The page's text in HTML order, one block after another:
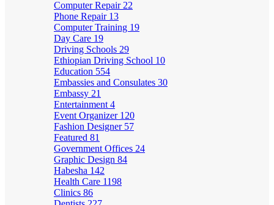
Computer Repair 22
Phone Repair 13
Computer Training 19
Day Care 19
Driving Schools 29
Ethiopian Driving School 10
Education 554
Embassies and Consulates 30
Embassy 21
Entertainment 4
Event Organizer 120
Fashion Designer 57
Featured 81
Government Offices 24
Graphic Design 84
Habesha 142
Health Care 1198
Clinics 86